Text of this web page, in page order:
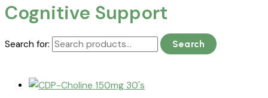
Cognitive Support
Search for: Search